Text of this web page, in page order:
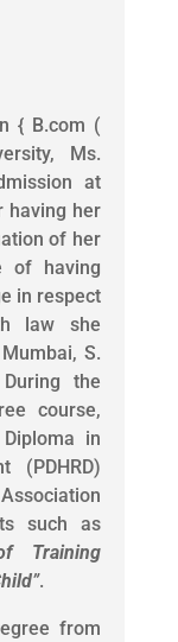
{ B.com (
Ms.
at
having her
of her
of having
in respect
law she
S.
the
course,
in
(PDHRD)
such as
Training
”.
from